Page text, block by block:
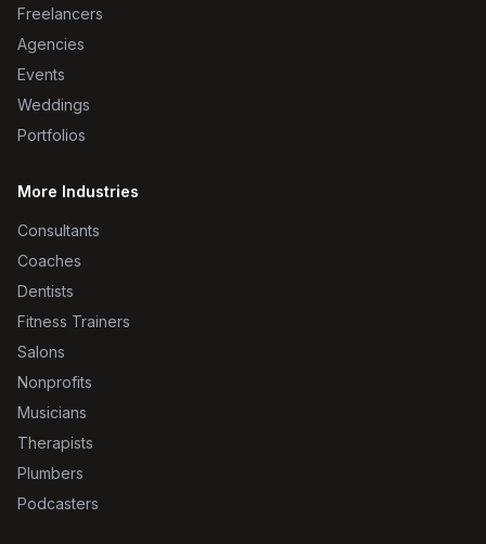
Freelancers
Agencies
Events
Weddings
Portfolios
More Industries
Consultants
Coaches
Dentists
Fitness Trainers
Salons
Nonprofits
Musicians
Therapists
Plumbers
Podcasters